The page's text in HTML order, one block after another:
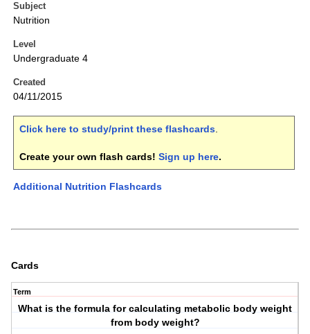
Subject
Nutrition
Level
Undergraduate 4
Created
04/11/2015
Click here to study/print these flashcards.
Create your own flash cards! Sign up here.
Additional Nutrition Flashcards
Cards
Term
What is the formula for calculating metabolic body weight
from body weight?